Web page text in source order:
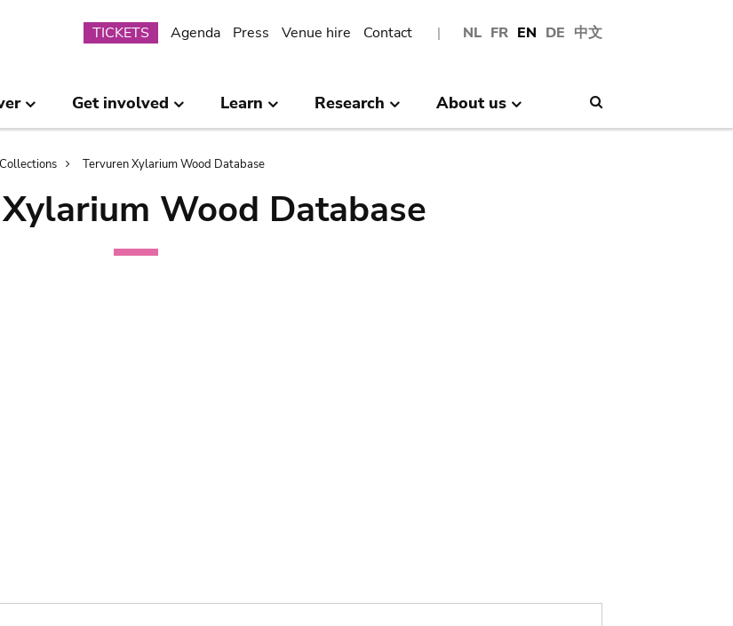
NL FR EN DE 中文
Submenu
TICKETS Agenda Press Venue hire Contact
Get involved Learn Research About us
Collections Tervuren Xylarium Wood Database
Wood Database